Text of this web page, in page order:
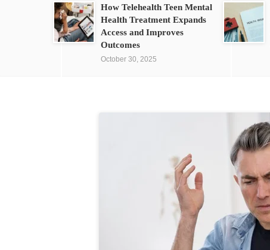
How Telehealth Teen Mental
Health Treatment Expands
Access and Improves
Outcomes
October 30, 2025